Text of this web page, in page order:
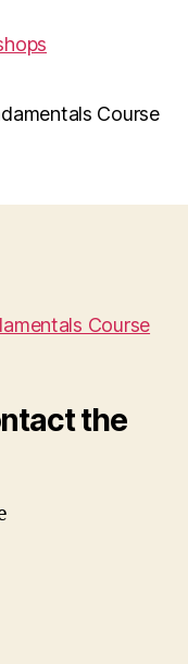
Course
Course
the